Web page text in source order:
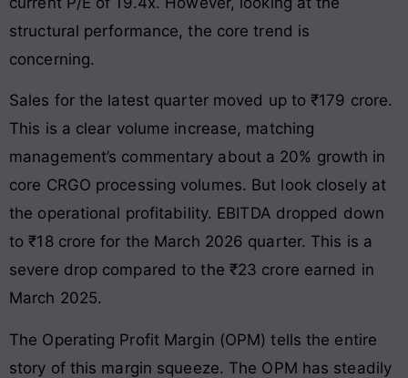
structural performance, the core trend is
concerning.
Sales for the latest quarter moved up to ₹179 crore.
This is a clear volume increase, matching
management’s commentary about a 20% growth in
core CRGO processing volumes. But look closely at
the operational profitability. EBITDA dropped down
to ₹18 crore for the March 2026 quarter. This is a
severe drop compared to the ₹23 crore earned in
March 2025.
The Operating Profit Margin (OPM) tells the entire
story of this margin squeeze. The OPM has steadily